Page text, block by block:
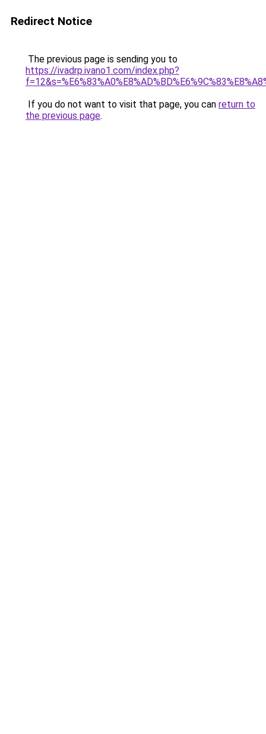
Redirect Notice
The previous page is sending you to
https://ivadrp.ivano1.com/index.php?
If you do not want to visit that page, you can return to
the previous page.